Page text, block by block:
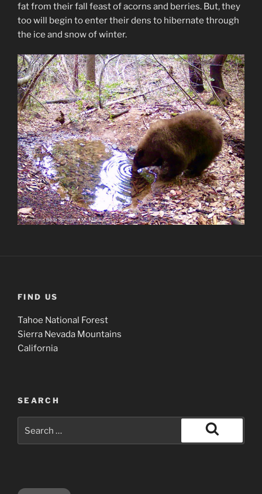
fat from their fall feast of acorns and berries. But, they
too will begin to enter their dens to hibernate through
the ice and snow of winter.
FIND US
Tahoe National Forest
Sierra Nevada Mountains
California
SEARCH
for:
Search